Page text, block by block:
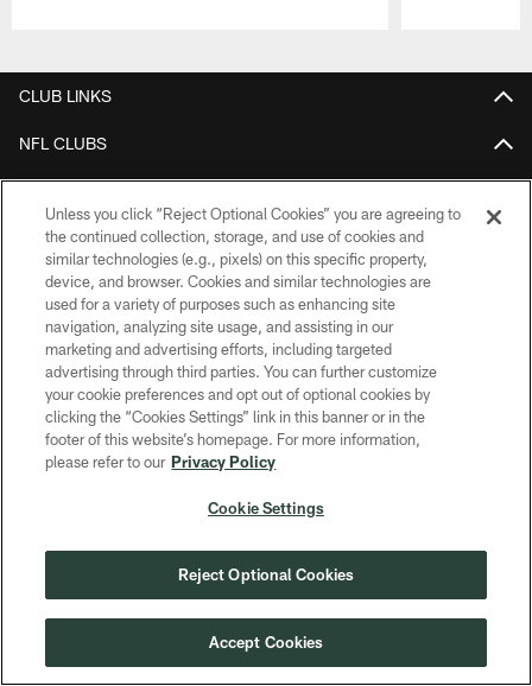
CLUB LINKS
NFL CLUBS
Download apps
COPYRIGHT © GREEN BAY PACKERS, INC.
PRIVACY POLICY
CONTACT US
ACCESSIBILITY
SITE MAP
Unless you click “Reject Optional Cookies” you are agreeing to
the continued collection, storage, and use of cookies and
similar technologies (e.g., pixels) on this specific property,
device, and browser. Cookies and similar technologies are
used for a variety of purposes such as enhancing site
navigation, analyzing site usage, and assisting in our
marketing and advertising efforts, including targeted
advertising through third parties. You can further customize
your cookie preferences and opt out of optional cookies by
clicking the “Cookies Settings” link in this banner or in the
footer of this website’s homepage. For more information,
please refer to our Privacy Policy
Cookie Settings
Reject Optional Cookies
Accept Cookies